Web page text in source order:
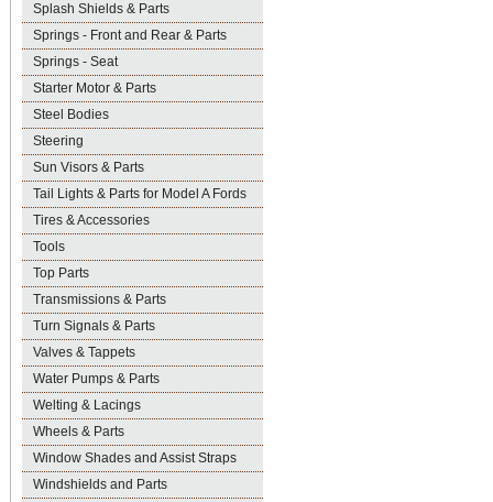
Splash Shields & Parts
Springs - Front and Rear & Parts
Springs - Seat
Starter Motor & Parts
Steel Bodies
Steering
Sun Visors & Parts
Tail Lights & Parts for Model A Fords
Tires & Accessories
Tools
Top Parts
Transmissions & Parts
Turn Signals & Parts
Valves & Tappets
Water Pumps & Parts
Welting & Lacings
Wheels & Parts
Window Shades and Assist Straps
Windshields and Parts